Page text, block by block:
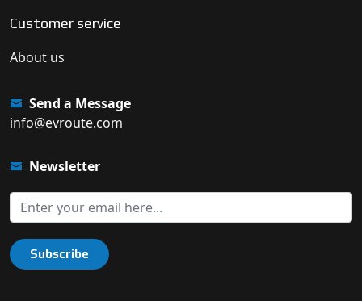
Customer service
About us
Send a Message
info@evroute.com
Newsletter
Subscribe